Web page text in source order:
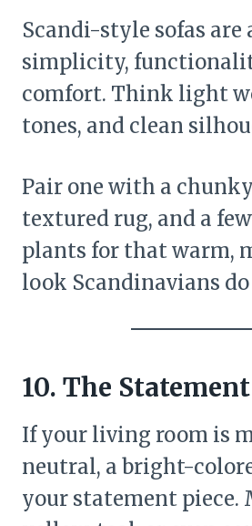
Scandi-style sofas are
simplicity,
comfort. Think light
tones, and clean
Pair one with a
textured rug, and a
plants for that warm,
look Scandinavians
10. The
If your living room is
neutral, a bright-
your statement piece.